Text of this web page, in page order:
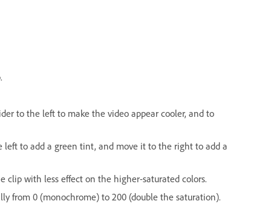
to the left to make the video appear cooler, and to
to add a green tint, and move it to the right to add a
with less effect on the higher-saturated colors.
from 0 (monochrome) to 200 (double the saturation).